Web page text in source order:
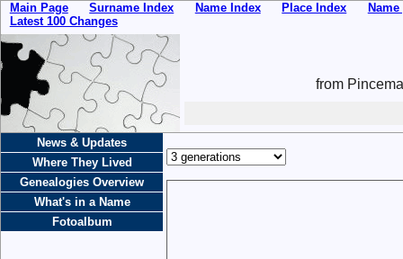
Main Page Surname Index Name Index Place Index
Latest 100 Changes
from
News & Updates
Where They Lived
Genealogies Overview
What's in a Name
Fotoalbum